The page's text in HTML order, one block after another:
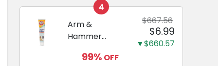
Training
Pads...
step guide to
raising your
new
Miniature
4
Arm &
Hammer
Care
$667.56
$6.99
▼$660.57
99% OFF